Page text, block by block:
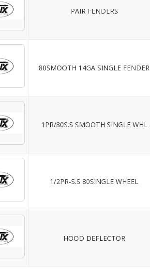
PAIR FENDERS
80SMOOTH 14GA SINGLE FENDER
1PR/80S.S SMOOTH SINGLE WHL
1/2PR-S.S 80SINGLE WHEEL
HOOD DEFLECTOR